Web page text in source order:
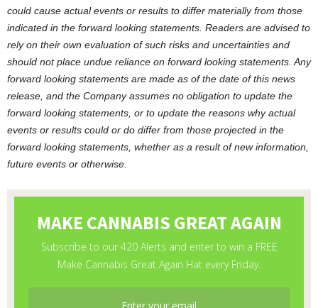
could cause actual events or results to differ materially from those
indicated in the forward looking statements. Readers are advised to
rely on their own evaluation of such risks and uncertainties and
should not place undue reliance on forward looking statements. Any
forward looking statements are made as of the date of this news
release, and the Company assumes no obligation to update the
forward looking statements, or to update the reasons why actual
events or results could or do differ from those projected in the
forward looking statements, whether as a result of new information,
future events or otherwise.